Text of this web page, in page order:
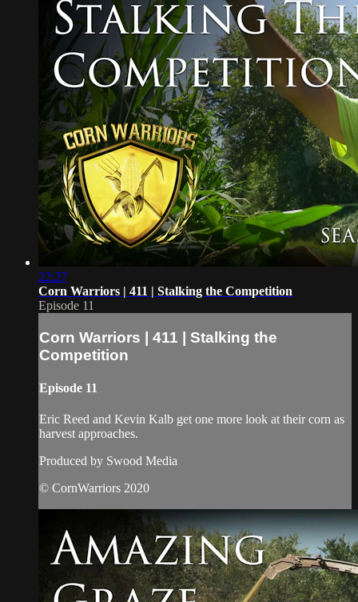
22:27
Corn Warriors | 411 | Stalking the Competition
Episode 11
Corn Warriors | 411 | Stalking the
Competition
Episode 11
Eric Reed and Kevin Kalb get one more look at their corn as
harvest approaches.
Produced by Swood Media
© CornWarriors 2020